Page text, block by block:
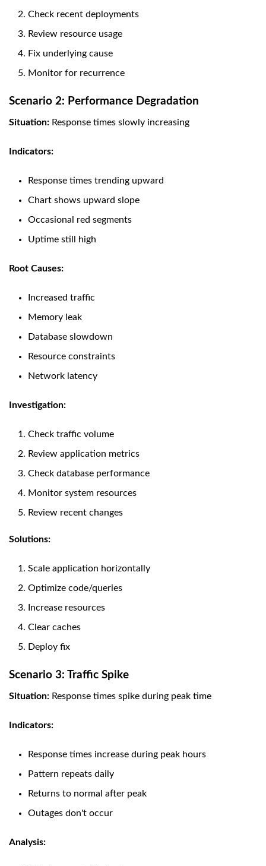
Check recent deployments
Review resource usage
Fix underlying cause
Monitor for recurrence
Scenario 2: Performance Degradation
Situation: Response times slowly increasing
Indicators:
Response times trending upward
Chart shows upward slope
Occasional red segments
Uptime still high
Root Causes:
Increased traffic
Memory leak
Database slowdown
Resource constraints
Network latency
Investigation:
Check traffic volume
Review application metrics
Check database performance
Monitor system resources
Review recent changes
Solutions:
Scale application horizontally
Optimize code/queries
Increase resources
Clear caches
Deploy fix
Scenario 3: Traffic Spike
Situation: Response times spike during peak time
Indicators:
Response times increase during peak hours
Pattern repeats daily
Returns to normal after peak
Outages don't occur
Analysis: